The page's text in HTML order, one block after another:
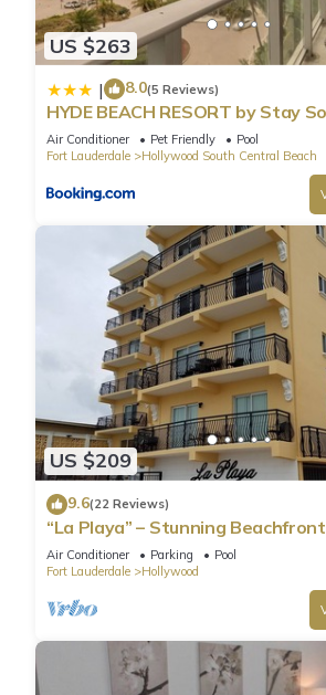
US $263
| 8.0(5 Reviews)
HYDE BEACH RESORT by Stay
Air Conditioner Pet Friendly
Pool
Fort Lauderdale
Hollywood South Central Beach
US $209
9.6(22 Reviews)
“La Playa” – Stunning
Directly on the Broadwalk &
Air Conditioner Parking
Pool
Fort Lauderdale
Hollywood